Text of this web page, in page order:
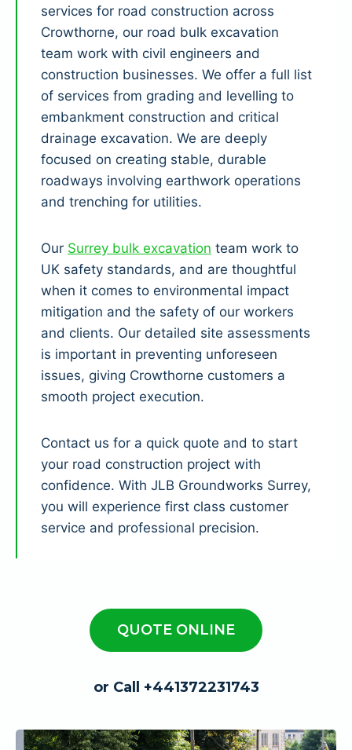
services for road construction across
Crowthorne, our road bulk excavation
team work with civil engineers and
construction businesses. We offer a full list
of services from grading and levelling to
embankment construction and critical
drainage excavation. We are deeply
focused on creating stable, durable
roadways involving earthwork operations
and trenching for utilities.
Our Surrey bulk excavation team work to
UK safety standards, and are thoughtful
when it comes to environmental impact
mitigation and the safety of our workers
and clients. Our detailed site assessments
is important in preventing unforeseen
issues, giving Crowthorne customers a
smooth project execution.
Contact us for a quick quote and to start
your road construction project with
confidence. With JLB Groundworks Surrey,
you will experience first class customer
service and professional precision.
QUOTE ONLINE
or Call +441372231743